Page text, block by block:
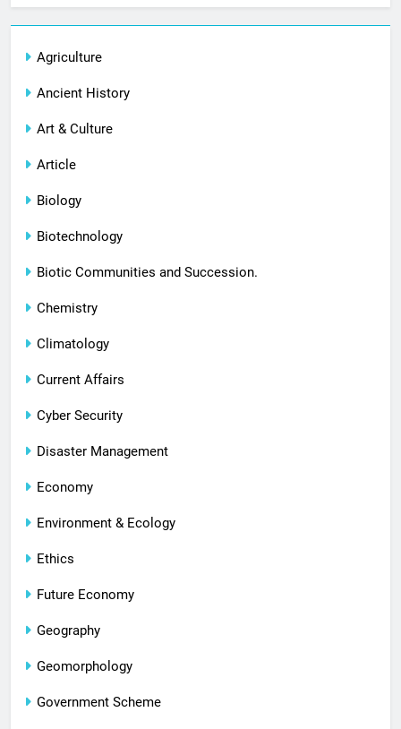
Agriculture
Ancient History
Art & Culture
Article
Biology
Biotechnology
Biotic Communities and Succession.
Chemistry
Climatology
Current Affairs
Cyber Security
Disaster Management
Economy
Environment & Ecology
Ethics
Future Economy
Geography
Geomorphology
Government Scheme